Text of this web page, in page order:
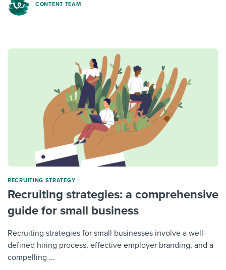
CONTENT TEAM
RECRUITING STRATEGY
Recruiting strategies: a comprehensive
guide for small business
Recruiting strategies for small businesses involve a well-
defined hiring process, effective employer branding, and a
compelling ...